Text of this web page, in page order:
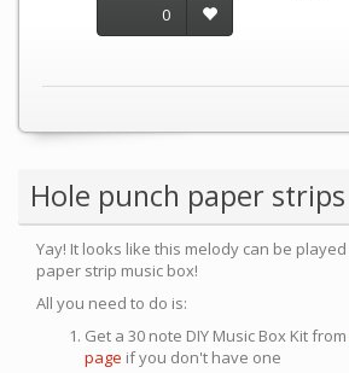
0
Hole punch paper strips
Yay! It looks like this melody can be
paper strip music box!
All you need to do is:
Get a 30 note DIY Music Box Kit from
page if you don't have one